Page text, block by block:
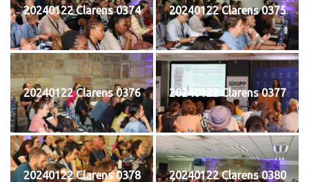
20240122 Clarens 0374 20240122 Clarens 0375
20240122 Clarens 0376 20240122 Clarens 0377
20240122 Clarens 0378 20240122 Clarens 0380